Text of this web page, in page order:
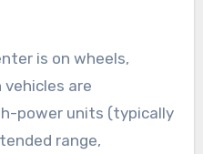
is on wheels,
are
power units (typically
range,